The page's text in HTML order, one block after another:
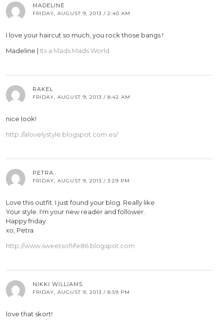
MADELINE
FRIDAY, AUGUST 9, 2013 / 2:40 AM
I love your haircut so much, you rock those bangs !
Madeline | Its a Mads Mads World
RAKEL
FRIDAY, AUGUST 9, 2013 / 8:42 AM
nice look!
http://alovelystyle.blogspot.com.es/
PETRA
FRIDAY, AUGUST 9, 2013 / 3:29 PM
Love this outfit. I just found your blog. Really like
Your style. I'm your new reader and follower.
Happy friday.
xo, Petra
http://www.sweetsoflife86.blogspot.com
NIKKI WILLIAMS
FRIDAY, AUGUST 9, 2013 / 8:59 PM
love that skort!